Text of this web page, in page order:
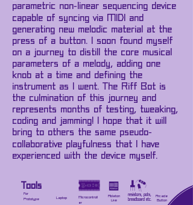
parametric non-linear sequencing device
capable of syncing via MIDI and
generating new melodic material at the
press of a button. I soon found myself
on a journey to distill the core musical
parameters of a melody, adding one
knob at a time and defining the
instrument as I went. The Riff Bot is
the culmination of this journey and
represents months of testing, tweaking,
coding and jamming! I hope that it will
bring to others the same pseudo-
collaborative playfulness that I have
experienced with the device myself.
Laptop
Ableton
Live
Microcontroll
er
Arcade
Button
Tools
For
Prototype
resistors, pots,
breadboard etc.